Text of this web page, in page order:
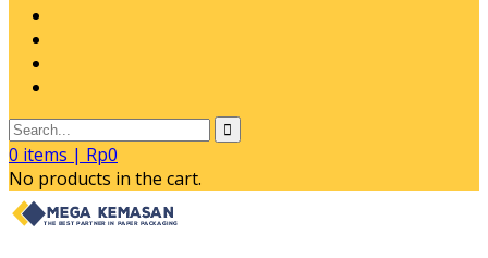
0 items | Rp0
No products in the cart.